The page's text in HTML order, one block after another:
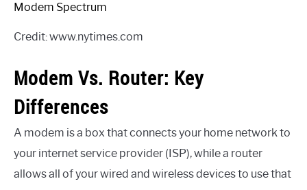
Credit: www.nytimes.com
Modem Vs. Router: Key
Differences
A modem is a box that connects your home network to
your internet service provider (ISP), while a router
allows all of your wired and wireless devices to use that